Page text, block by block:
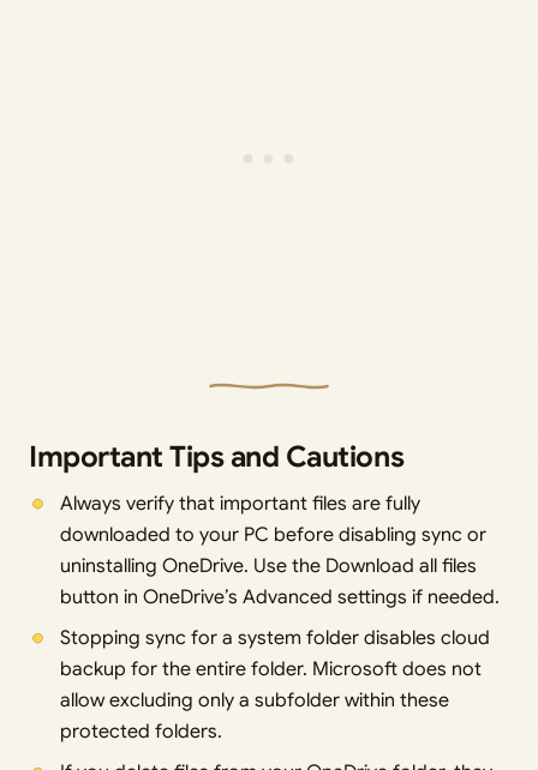
Important Tips and Cautions
Always verify that important files are fully
downloaded to your PC before disabling sync or
uninstalling OneDrive. Use the Download all files
button in OneDrive’s Advanced settings if needed.
Stopping sync for a system folder disables cloud
backup for the entire folder. Microsoft does not
allow excluding only a subfolder within these
protected folders.